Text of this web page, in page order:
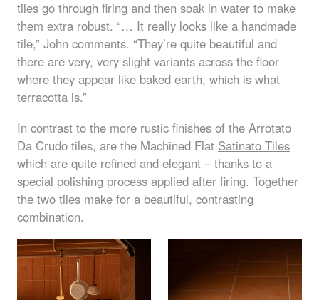
tiles go through firing and then soak in water to make
them extra robust. “… It really looks like a handmade
tile,” John comments. “They’re quite beautiful and
there are very, very slight variants across the floor
where they appear like baked earth, which is what
terracotta is.”
In contrast to the more rustic finishes of the Arrotato
Da Crudo tiles, are the Machined Flat Satinato Tiles
which are quite refined and elegant – thanks to a
special polishing process applied after firing. Together
the two tiles make for a beautiful, contrasting
combination.